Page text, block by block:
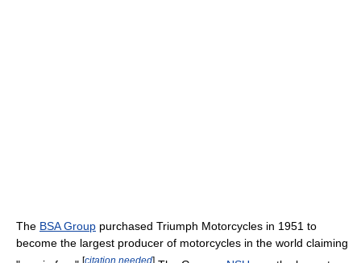
The BSA Group purchased Triumph Motorcycles in 1951 to
become the largest producer of motorcycles in the world claiming
[citation needed]